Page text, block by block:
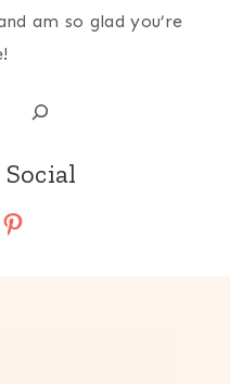
am so glad you’re
Pinterest